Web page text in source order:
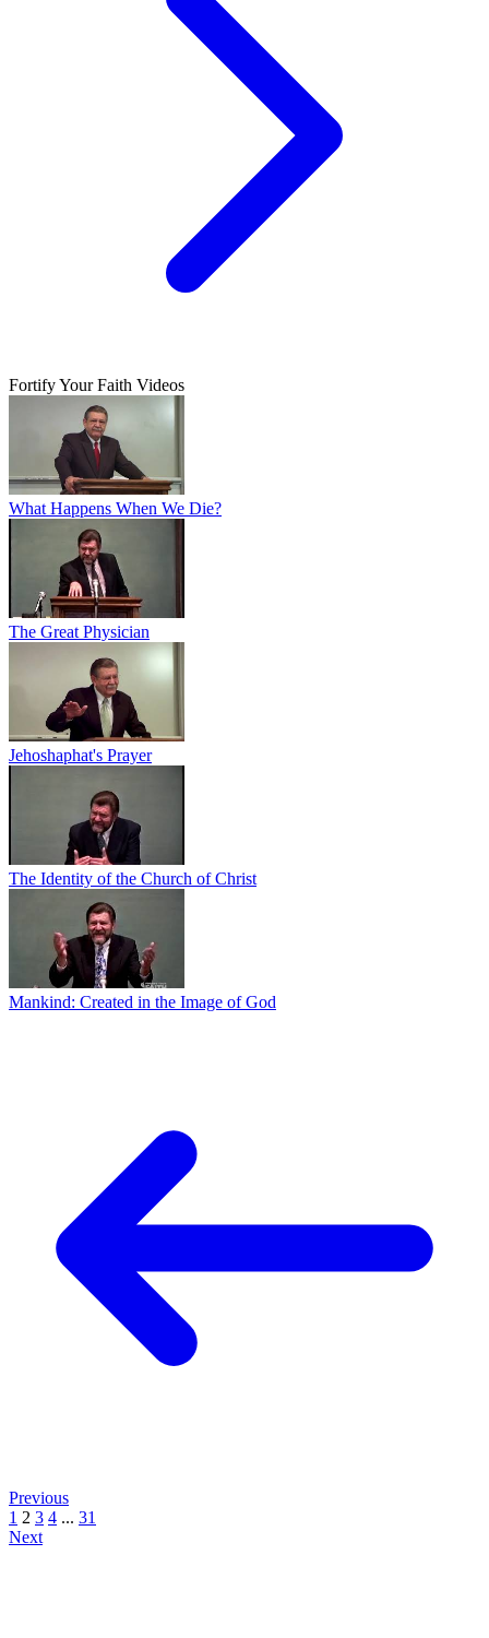
Fortify Your Faith Videos
What Happens When We Die?
The Great Physician
Jehoshaphat's Prayer
The Identity of the Church of Christ
Mankind: Created in the Image of God
Previous
1 2 3 4 ... 31
Next